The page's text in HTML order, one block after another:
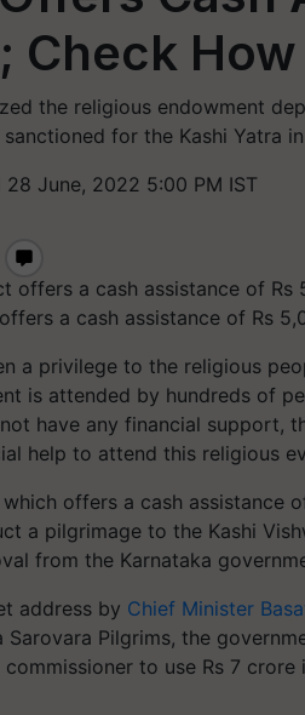
Check
the religious endowment
for the Kashi Yatra
28 June, 2022 5:00 PM IST
a cash assistance of Rs
a privilege to the religious
is attended by hundreds of
have any financial support,
help to attend this religious
offers a cash assistance
a pilgrimage to the Kashi
from the Karnataka
address by Chief Minister
Sarovara Pilgrims, the
to use Rs 7